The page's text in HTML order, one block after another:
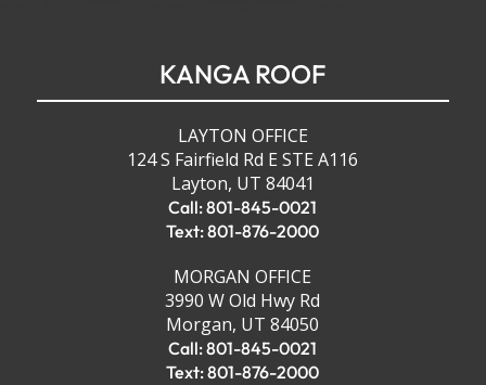
KANGA ROOF
LAYTON OFFICE
124 S Fairfield Rd E STE A116
Layton, UT 84041
Call: 801-845-0021
Text: 801-876-2000
MORGAN OFFICE
3990 W Old Hwy Rd
Morgan, UT 84050
Call: 801-845-0021
Text: 801-876-2000